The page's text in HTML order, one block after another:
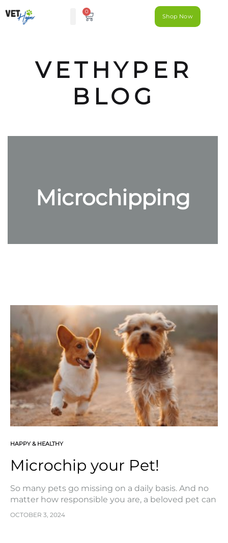
0
Shop Now
VETHYPER
BLOG
Microchipping
HAPPY & HEALTHY
Microchip your Pet!
So many pets go missing on a daily basis. And no
matter how responsible you are, a beloved pet can
get out and go exploring in the blink of an…
OCTOBER 3, 2024